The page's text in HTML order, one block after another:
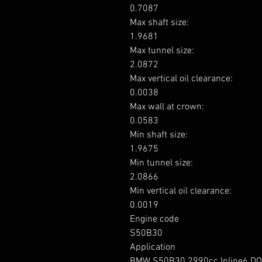
0.7087
Max shaft size:
1.9681
Max tunnel size:
2.0872
Max vertical oil clearance:
0.0038
Max wall at crown:
0.0583
Min shaft size:
1.9675
Min tunnel size:
2.0866
Min vertical oil clearance:
0.0019
Engine code
S50B30
Application